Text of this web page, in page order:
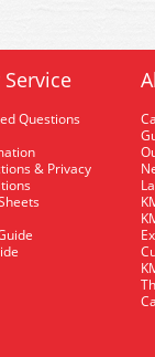
Questions
& Privacy